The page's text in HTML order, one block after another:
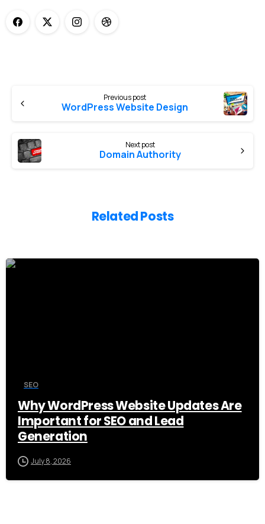
Previous post
WordPress Website Design
Next post
Domain Authority
Related Posts
SEO
Why WordPress Website Updates Are
Important for SEO and Lead
Generation
July 8, 2026